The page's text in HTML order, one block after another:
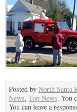
Posted by North Santa
News, Top News. You
You can leave a